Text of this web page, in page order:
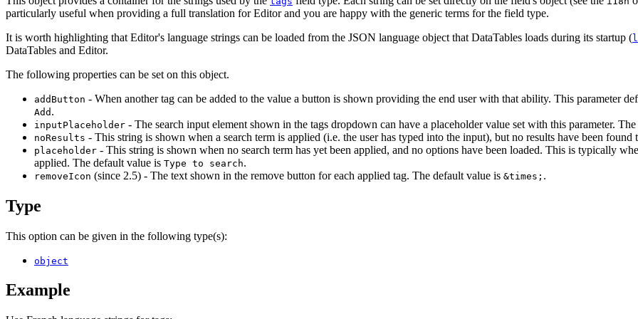
particularly useful when providing a full translation for Editor and you are happy with the generic terms for the field type.
It is worth highlighting that Editor's language strings can be loaded from the JSON language object that DataTables loads during its startup (
DataTables and Editor.
The following properties can be set on this object.
addButton - When another tag can be added to the value a button is shown providing the end user with that ability. This parameter
Add .
inputPlaceholder - The search input element shown in the tags dropdown can have a placeholder value set with this parameter.
noResults - This string is shown when a search term is applied (i.e. the user has typed into the input), but no results have been
placeholder - This string is shown when no search term has yet been applied, and no options have been loaded. This is typically
applied. The default value is Type to search.
removeIcon (since 2.5) - The text shown in the remove button for each applied tag. The default value is &times; .
Type
This option can be given in the following type(s):
object
Example